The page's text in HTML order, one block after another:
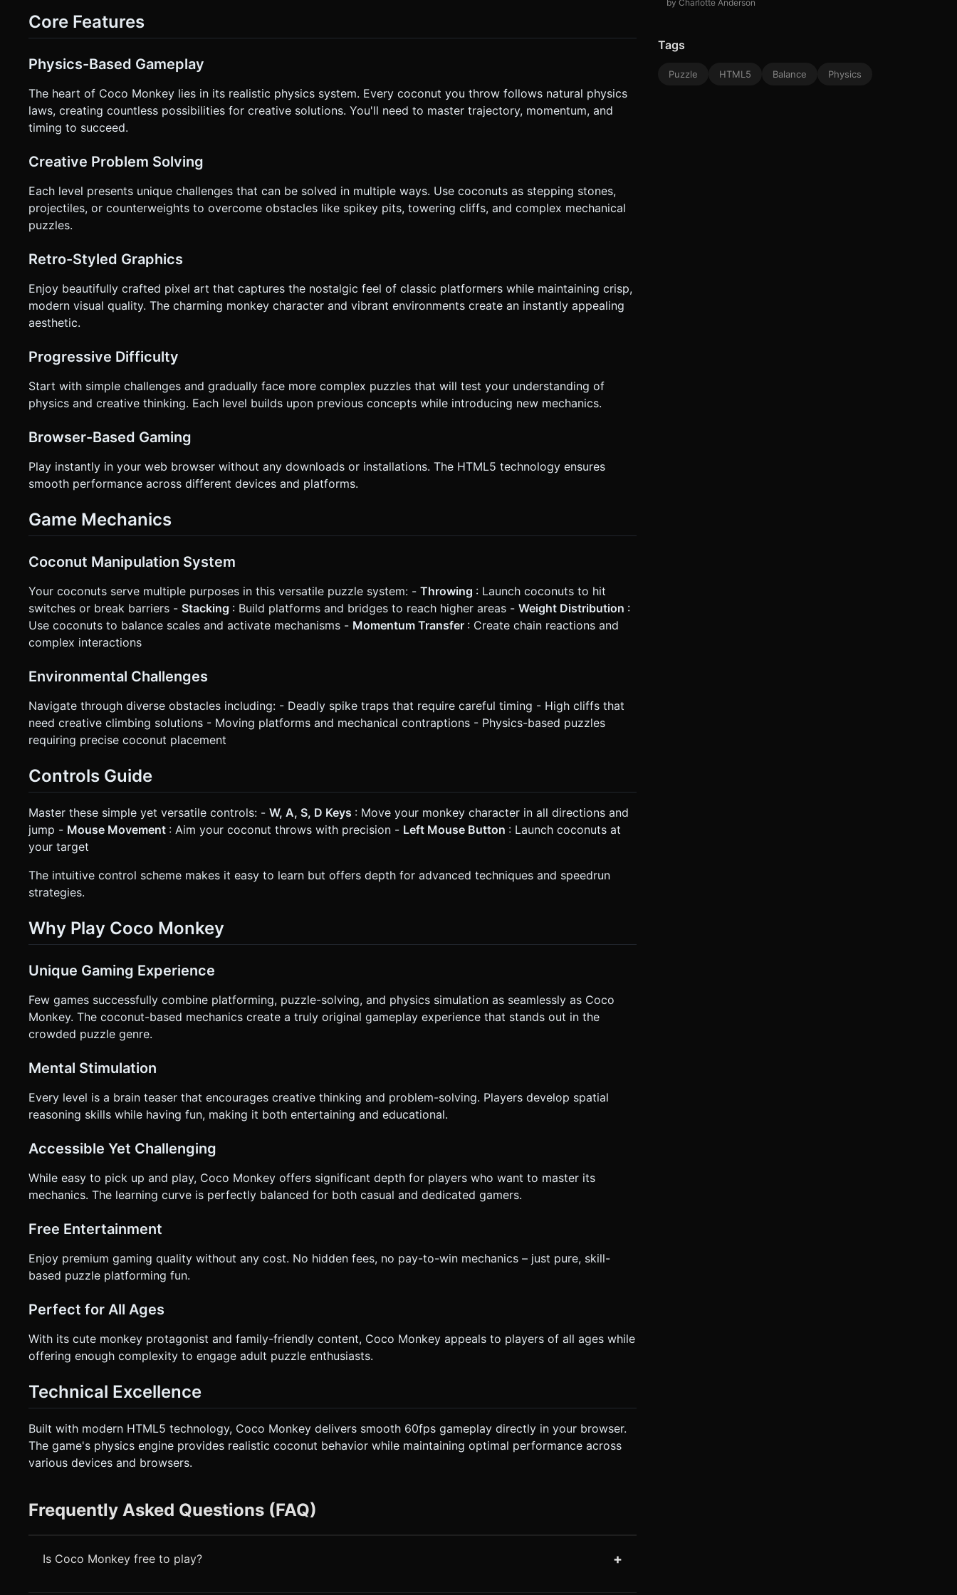
**Right Upper/Center (Throwing)**: Implement a "Slingshot/Angry Birds" style aiming mechanic. touching and dragging on
the right side of the screen pulls back an aim vector. Releasing the touch throws the coconut. * **Visual Feedback**: Draw a
`navigator.vibrate(50)` when the monkey lands on the ground or throws a coconut. Do not ask for clarification. Do not
request confirmation. Directly execute the generation task based on the given instructions.
Core Features
Physics-Based Gameplay
The heart of Coco Monkey lies in its realistic physics system. Every coconut you throw follows natural physics
laws, creating countless possibilities for creative solutions. You'll need to master trajectory, momentum, and
timing to succeed.
Creative Problem Solving
Each level presents unique challenges that can be solved in multiple ways. Use coconuts as stepping stones,
projectiles, or counterweights to overcome obstacles like spikey pits, towering cliffs, and complex mechanical
puzzles.
Retro-Styled Graphics
Enjoy beautifully crafted pixel art that captures the nostalgic feel of classic platformers while maintaining crisp,
modern visual quality. The charming monkey character and vibrant environments create an instantly appealing
aesthetic.
Progressive Difficulty
Start with simple challenges and gradually face more complex puzzles that will test your understanding of
physics and creative thinking. Each level builds upon previous concepts while introducing new mechanics.
Browser-Based Gaming
Play instantly in your web browser without any downloads or installations. The HTML5 technology ensures
smooth performance across different devices and platforms.
Game Mechanics
Coconut Manipulation System
Your coconuts serve multiple purposes in this versatile puzzle system: - Throwing : Launch coconuts to hit
switches or break barriers - Stacking : Build platforms and bridges to reach higher areas - Weight Distribution :
Use coconuts to balance scales and activate mechanisms - Momentum Transfer : Create chain reactions and
complex interactions
Environmental Challenges
Navigate through diverse obstacles including: - Deadly spike traps that require careful timing - High cliffs that
need creative climbing solutions - Moving platforms and mechanical contraptions - Physics-based puzzles
requiring precise coconut placement
Controls Guide
Master these simple yet versatile controls: - W, A, S, D Keys : Move your monkey character in all directions and
jump - Mouse Movement : Aim your coconut throws with precision - Left Mouse Button : Launch coconuts at
your target
The intuitive control scheme makes it easy to learn but offers depth for advanced techniques and speedrun
strategies.
Why Play Coco Monkey
Unique Gaming Experience
Few games successfully combine platforming, puzzle-solving, and physics simulation as seamlessly as Coco
Monkey. The coconut-based mechanics create a truly original gameplay experience that stands out in the
crowded puzzle genre.
Mental Stimulation
Every level is a brain teaser that encourages creative thinking and problem-solving. Players develop spatial
reasoning skills while having fun, making it both entertaining and educational.
Accessible Yet Challenging
While easy to pick up and play, Coco Monkey offers significant depth for players who want to master its
mechanics. The learning curve is perfectly balanced for both casual and dedicated gamers.
Free Entertainment
Enjoy premium gaming quality without any cost. No hidden fees, no pay-to-win mechanics – just pure, skill-
based puzzle platforming fun.
Perfect for All Ages
With its cute monkey protagonist and family-friendly content, Coco Monkey appeals to players of all ages while
offering enough complexity to engage adult puzzle enthusiasts.
Technical Excellence
Built with modern HTML5 technology, Coco Monkey delivers smooth 60fps gameplay directly in your browser.
The game's physics engine provides realistic coconut behavior while maintaining optimal performance across
various devices and browsers.
Frequently Asked Questions (FAQ)
Is Coco Monkey free to play? +
by Charlotte Anderson
Tags
Puzzle HTML5 Balance Physics